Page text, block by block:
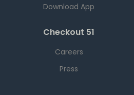
Download App
Checkout 51
Careers
Press